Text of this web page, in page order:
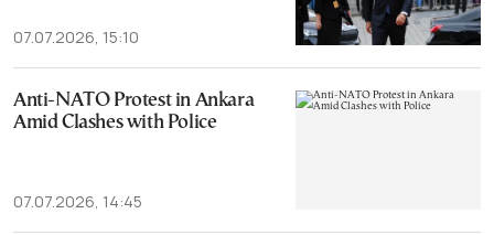
07.07.2026, 15:10
Anti-NATO Protest in Ankara
Amid Clashes with Police
07.07.2026, 14:45